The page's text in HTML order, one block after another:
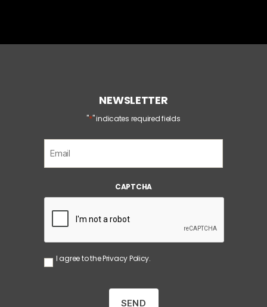
NEWSLETTER
"*" indicates required fields
a
l
*
CAPTCHA
S
z
a
I agree to thePrivacy Policy.